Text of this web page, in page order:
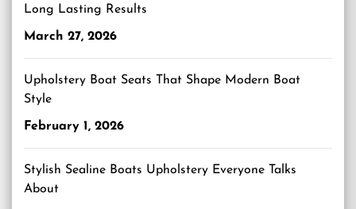
Long Lasting Results
March 27, 2026
Upholstery Boat Seats That Shape Modern Boat
Style
February 1, 2026
Stylish Sealine Boats Upholstery Everyone Talks
About